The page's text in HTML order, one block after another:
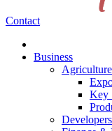
Contact
Business
Key
Developers